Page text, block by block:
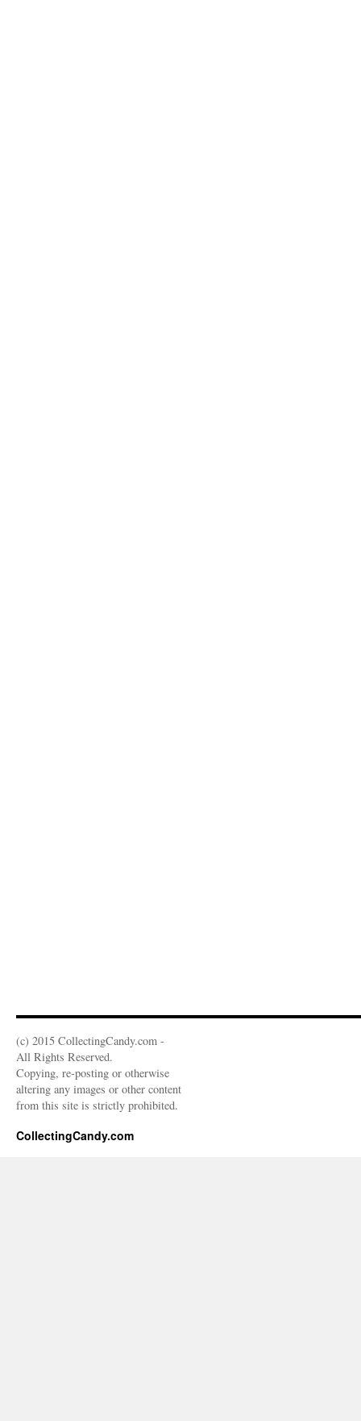
(c) 2015 CollectingCandy.com -
All Rights Reserved.
Copying, re-posting or otherwise
altering any images or other content
from this site is strictly prohibited.
CollectingCandy.com